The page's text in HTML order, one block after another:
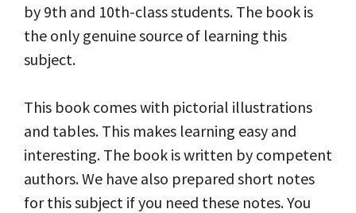
by 9th and 10th-class students. The book is
the only genuine source of learning this
subject.
This book comes with pictorial illustrations
and tables. This makes learning easy and
interesting. The book is written by competent
authors. We have also prepared short notes
for this subject if you need these notes. You